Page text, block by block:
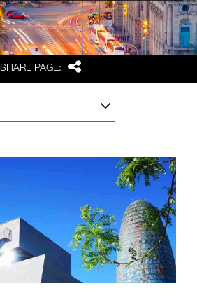
SHARE PAGE: Share